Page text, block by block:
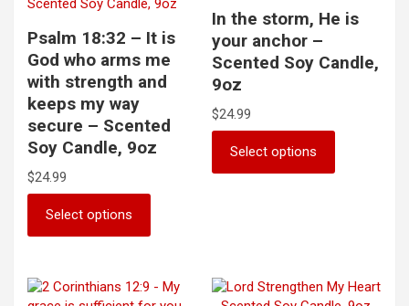
Psalm 18:32 – It is
God who arms me
with strength and
keeps my way
secure – Scented
Soy Candle, 9oz
$24.99
Select options
has
variants.
In the storm, He is
your anchor –
Scented Soy Candle,
9oz
$24.99
Select options
has
be